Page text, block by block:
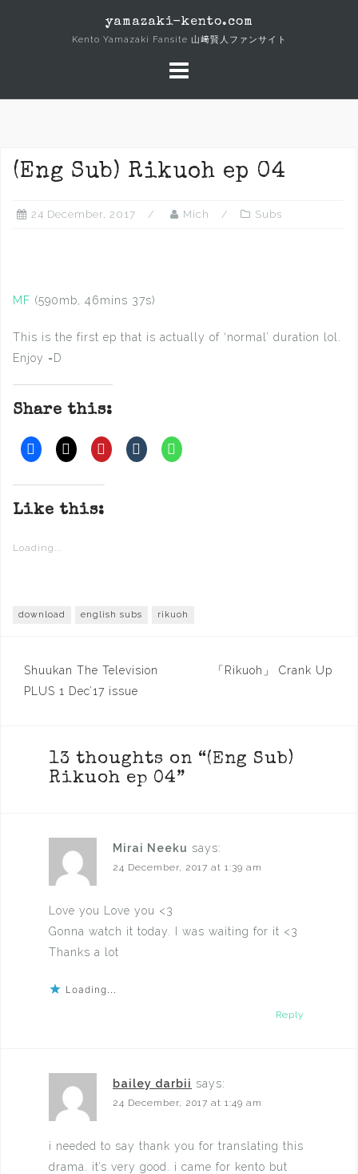
yamazaki-kento.com
Kento Yamazaki Fansite 山﨑賢人ファンサイト
(Eng Sub) Rikuoh ep 04
24 December, 2017 Mich Subs
MF (590mb, 46mins 37s)
This is the first ep that is actually of ‘normal’ duration lol.
Enjoy =D
Share this:
Like this:
Loading...
download english subs rikuoh
Post
navigation
Shuukan The Television
PLUS 1 Dec’17 issue
「Rikuoh」 Crank Up
13 thoughts on “(Eng Sub)
Rikuoh ep 04”
Mirai Neeku says:
24 December, 2017 at 1:39 am
Love you Love you <3
Gonna watch it today. I was waiting for it <3
Thanks a lot
Loading...
Reply
bailey darbii says:
24 December, 2017 at 1:49 am
i needed to say thank you for translating this
drama. it’s very good. i came for kento but